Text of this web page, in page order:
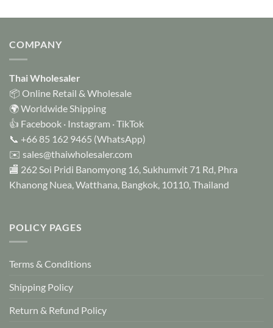
COMPANY
Thai Wholesaler
📦 Online Retail & Wholesale
🌍 Worldwide Shipping
👍 Facebook · Instagram ·TikTok
📞 +66 85 162 9465 (WhatsApp)
✉️ sales@thaiwholesaler.com
🏬 262 Soi Pridi Banomyong 16, Sukhumvit 71 Rd, Phra
Khanong Nuea, Watthana, Bangkok, 10110, Thailand
POLICY PAGES
Terms & Conditions
Shipping Policy
Return & Refund Policy